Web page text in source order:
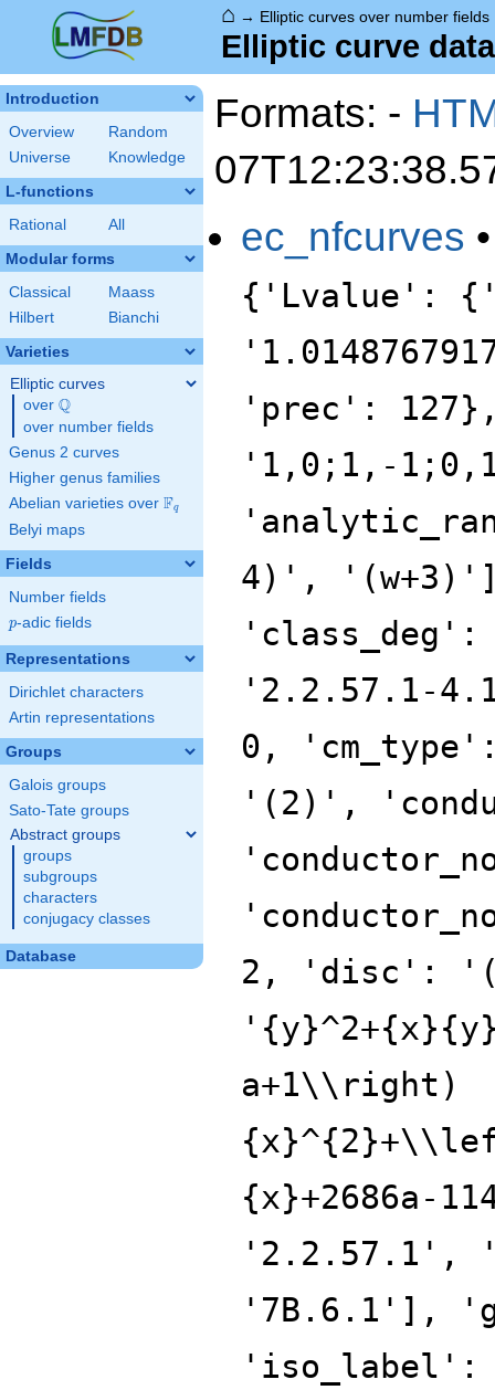
⌂ → Elliptic curves over number fields
Elliptic curve
Introduction
Overview
Random
Universe
Knowledge
L-functions
Rational All
Modular forms
Classical
Maass
Hilbert
Bianchi
Varieties
Elliptic curves
over \Q
Q
over number fields
Genus 2 curves
Higher genus families
Abelian varieties over \F_{q}
Fq
Belyi maps
Fields
Number fields
p
p-adic fields
Representations
Dirichlet characters
Artin representations
Groups
Galois groups
Sato-Tate groups
Abstract groups
groups
subgroups
characters
conjugacy classes
Database
Formats: -
ec_nfcurves
{'Lvalue':
'prec':
'1,0;1,-
4)',
'2.2.57.1-
0,
'(2)',
2, 'disc':
a+1\\right)
{x}+2686a-
'2.2.57.1',
'7B.6.1'],